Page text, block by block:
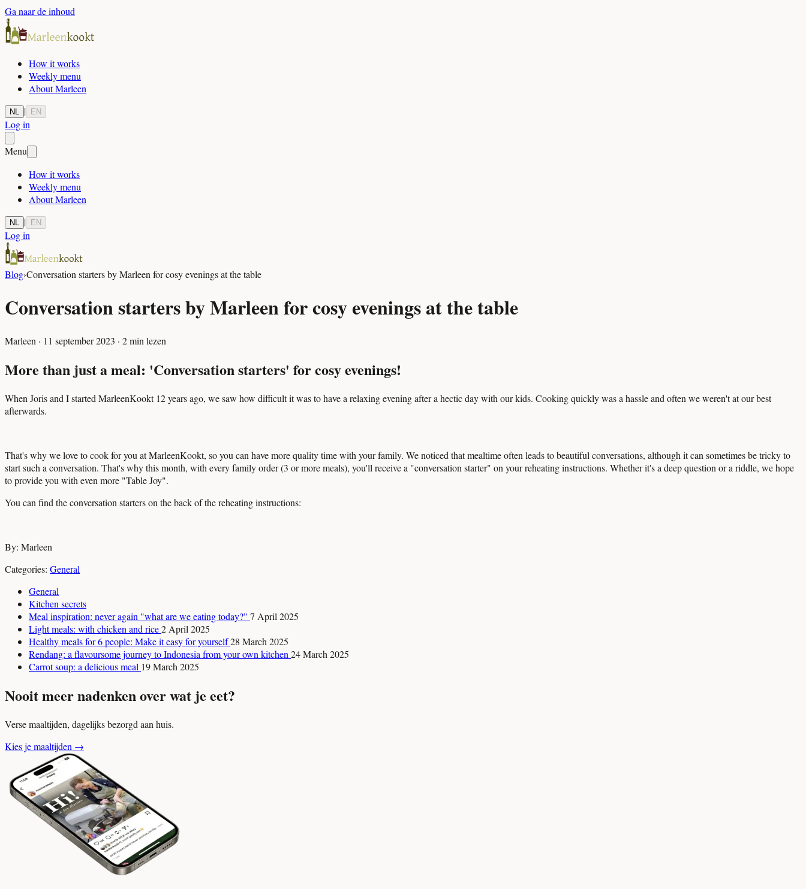
Ga naar de inhoud
How it works
Weekly menu
About Marleen
NL | EN
Log in
Menu
How it works
Weekly menu
About Marleen
NL | EN
Log in
Blog›Conversation starters by Marleen for cosy evenings at the table
Conversation starters by Marleen for cosy evenings at the table
Marleen · 11 september 2023 · 2min lezen
More than just a meal: 'Conversation starters' for cosy evenings!
When Joris and I started MarleenKookt 12 years ago, we saw how difficult it was to have a relaxing evening after a hectic day with our kids. Cooking quickly was a hassle and often we weren't at our best
afterwards.
That's why we love to cook for you at MarleenKookt, so you can have more quality time with your family. We noticed that mealtime often leads to beautiful conversations, although it can sometimes be tricky to
start such a conversation. That's why this month, with every family order (3 or more meals), you'll receive a "conversation starter" on your reheating instructions. Whether it's a deep question or a riddle, we hope
to provide you with even more "Table Joy".
You can find the conversation starters on the back of the reheating instructions:
By: Marleen
Categories: General
General
Kitchen secrets
Meal inspiration: never again "what are we eating today?" 7 April 2025
Light meals: with chicken and rice2 April 2025
Healthy meals for 6 people: Make it easy for yourself28 March 2025
Rendang: a flavoursome journey to Indonesia from your own kitchen 24 March 2025
Carrot soup: a delicious meal 19 March 2025
Nooit meer nadenken over wat je eet?
Verse maaltijden, dagelijks bezorgd aan huis.
Kies je maaltijden →